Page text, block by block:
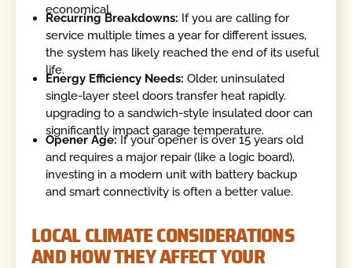
economical.
Recurring Breakdowns: If you are calling for
service multiple times a year for different issues,
the system has likely reached the end of its useful
life.
Energy Efficiency Needs: Older, uninsulated
single-layer steel doors transfer heat rapidly.
upgrading to a sandwich-style insulated door can
significantly impact garage temperature.
Opener Age: If your opener is over 15 years old
and requires a major repair (like a logic board),
investing in a modern unit with battery backup
and smart connectivity is often a better value.
LOCAL CLIMATE CONSIDERATIONS
AND HOW THEY AFFECT YOUR